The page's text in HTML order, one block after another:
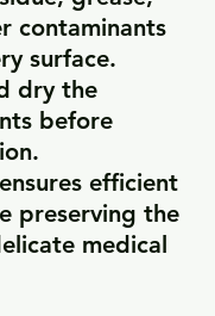
contaminants
surface.
dry the
before
efficient
preserving the
medical